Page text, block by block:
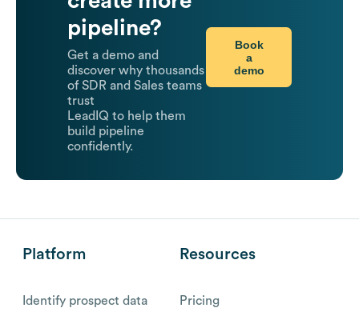
pipeline?
Get a demo and
discover why thousands
of SDR and Sales teams
trust
LeadIQ to help them
build pipeline
confidently.
Book
a
demo
Platform
Identify prospect data
Resources
Pricing